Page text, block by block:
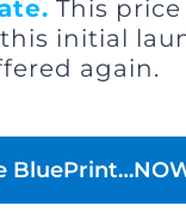
This
initial
again.